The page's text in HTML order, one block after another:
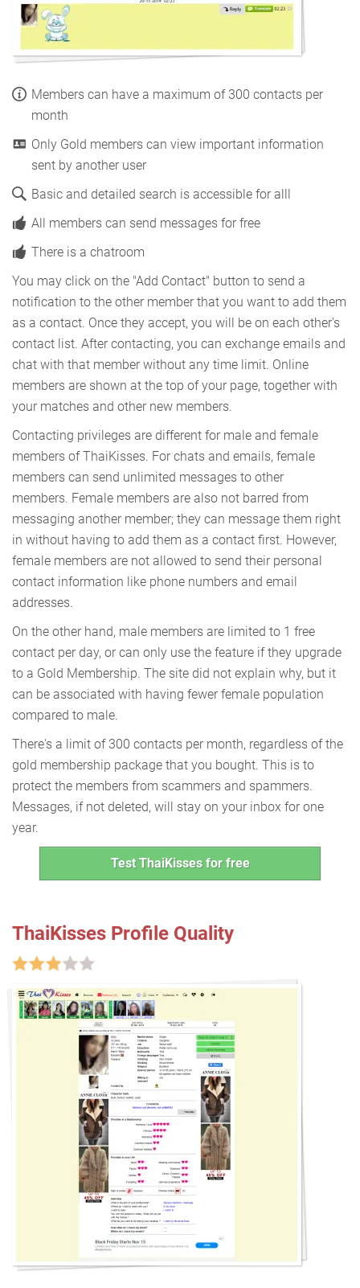
Members can have a maximum of 300 contacts per
month
Only Gold members can view important information
sent by another user
Basic and detailed search is accessible for alll
All members can send messages for free
There is a chatroom
You may click on the "Add Contact" button to send a
notification to the other member that you want to add them
as a contact. Once they accept, you will be on each other's
contact list. After contacting, you can exchange emails and
chat with that member without any time limit. Online
members are shown at the top of your page, together with
your matches and other new members.
Contacting privileges are different for male and female
members of ThaiKisses. For chats and emails, female
members can send unlimited messages to other
members. Female members are also not barred from
messaging another member; they can message them right
in without having to add them as a contact first. However,
female members are not allowed to send their personal
contact information like phone numbers and email
addresses.
On the other hand, male members are limited to 1 free
contact per day, or can only use the feature if they upgrade
to a Gold Membership. The site did not explain why, but it
can be associated with having fewer female population
compared to male.
There's a limit of 300 contacts per month, regardless of the
gold membership package that you bought. This is to
protect the members from scammers and spammers.
Messages, if not deleted, will stay on your inbox for one
year.
Test ThaiKisses for free
ThaiKisses Profile Quality